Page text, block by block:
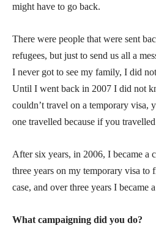
might have to go back.
There were people that were sent
refugees, but just to send us all a
I never got to see my family, I did
Until I went back in 2007 I did not
couldn’t travel on a temporary visa,
one travelled because if you
After six years, in 2006, I became a
three years on my temporary visa to
case, and over three years I became
What campaigning did you do?